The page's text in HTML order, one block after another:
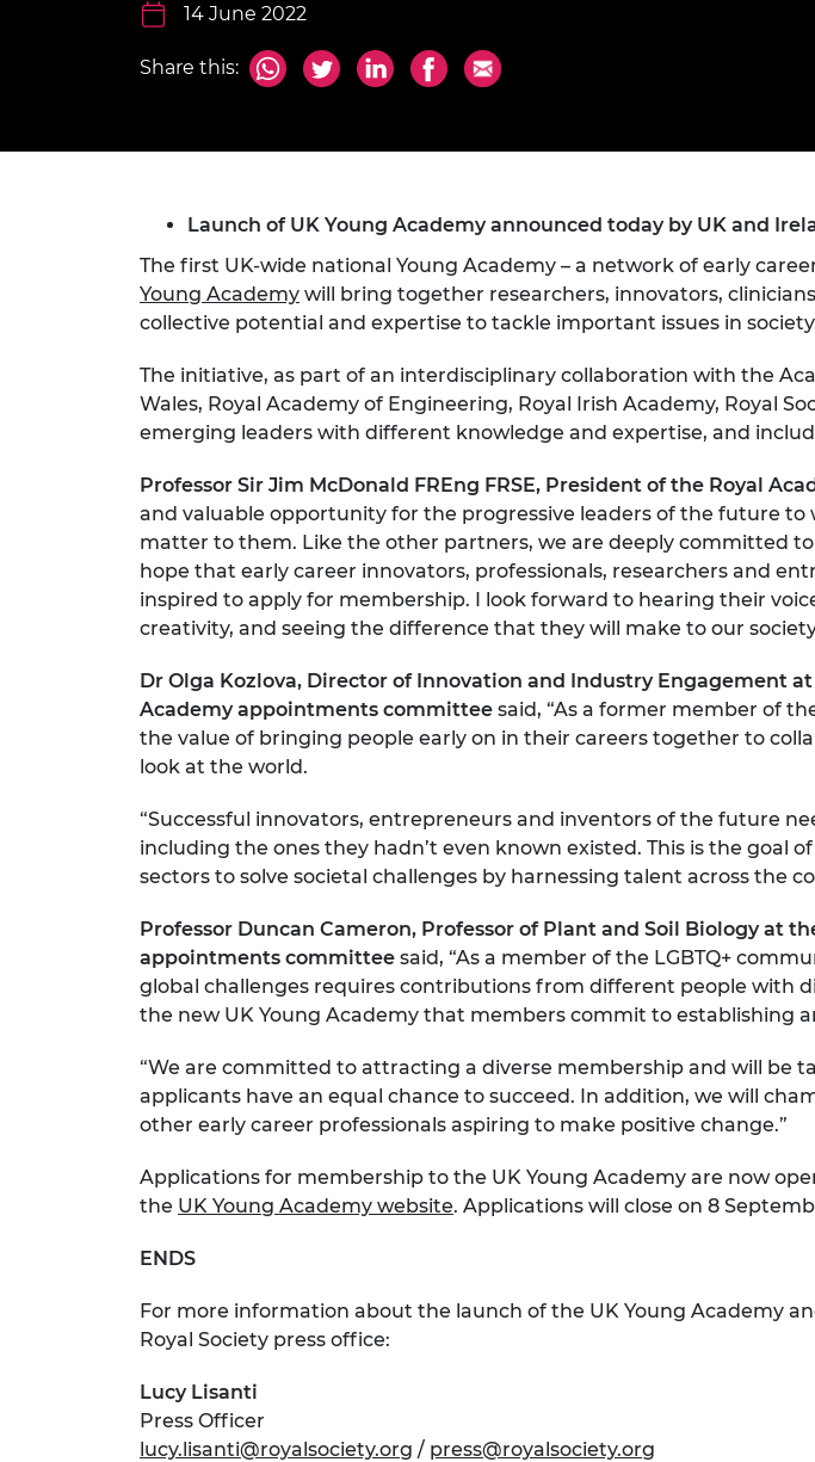
President's Medal
Princess Royal Silver
The President's Special
Service
Queen Elizabeth Prize for
Sir Frank Whittle Medal
RAEng Young Engineer of
Rooke Award
RAEng Armourers and
Brasiers Company Prize
inclusion
Policy publications
This Is Engineering
Skills Centre
Staff, Trustee board and
14 June 2022
Share this:
Launch of UK Young Academy announced today by UK and
The first UK-wide national Young Academy – a network of early
Young Academy will bring together researchers, innovators,
collective potential and expertise to tackle important issues in
The initiative, as part of an interdisciplinary collaboration with the
Wales, Royal Academy of Engineering, Royal Irish Academy, Royal
emerging leaders with different knowledge and expertise, and
Professor Sir Jim McDonald FREng FRSE, President of the Royal
and valuable opportunity for the progressive leaders of the future
matter to them. Like the other partners, we are deeply committed
hope that early career innovators, professionals, researchers and
inspired to apply for membership. I look forward to hearing their
creativity, and seeing the difference that they will make to our
Dr Olga Kozlova, Director of Innovation and Industry Engagement
Academy appointments committee said, “As a former member of
the value of bringing people early on in their careers together to
look at the world.
“Successful innovators, entrepreneurs and inventors of the future
including the ones they hadn’t even known existed. This is the goal
sectors to solve societal challenges by harnessing talent across the
Professor Duncan Cameron, Professor of Plant and Soil Biology at
appointments committee said, “As a member of the LGBTQ+
global challenges requires contributions from different people with
the new UK Young Academy that members commit to establishing
“We are committed to attracting a diverse membership and will be
applicants have an equal chance to succeed. In addition, we will
other early career professionals aspiring to make positive change.”
Applications for membership to the UK Young Academy are now
the UK Young Academy website. Applications will close on 8
ENDS
For more information about the launch of the UK Young Academy
Royal Society press office:
Lucy Lisanti
Press Officer
lucy.lisanti@royalsociety.org / press@royalsociety.org